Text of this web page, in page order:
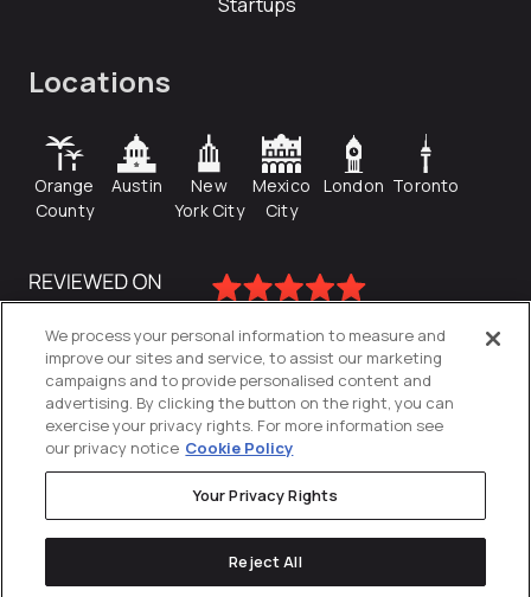
Locations
Orange
County
Austin
New
York City
Mexico
City
London Toronto
Privacy Policy
We process your personal information to measure and
improve our sites and service, to assist our marketing
campaigns and to provide personalised content and
advertising. By clicking the button on the right, you can
exercise your privacy rights. For more information see
our privacy notice Cookie Policy
Your Privacy Rights
Reject All